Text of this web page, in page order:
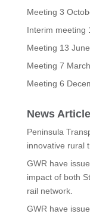
Meeting 3
Interim meeting
Meeting 13
Meeting 7
Meeting 6
News
Peninsula
innovative rural
GWR have
impact of both
rail network.
GWR have